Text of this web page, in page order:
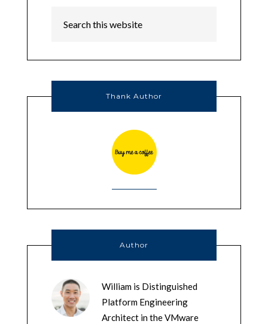
Thank Author
Author
William is Distinguished
Platform Engineering
Architect in the VMware